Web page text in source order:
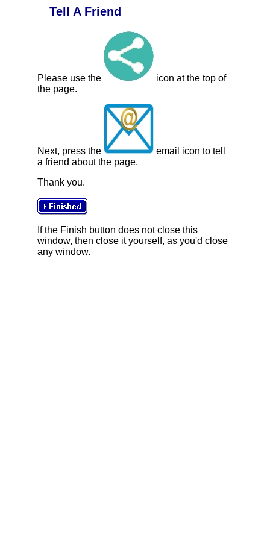
Tell A Friend
Please use the
icon at the top of
the page.
Next, press the
email icon to tell
a friend about the page.
Thank you.
If the Finish button does not close this
window, then close it yourself, as you'd close
any window.